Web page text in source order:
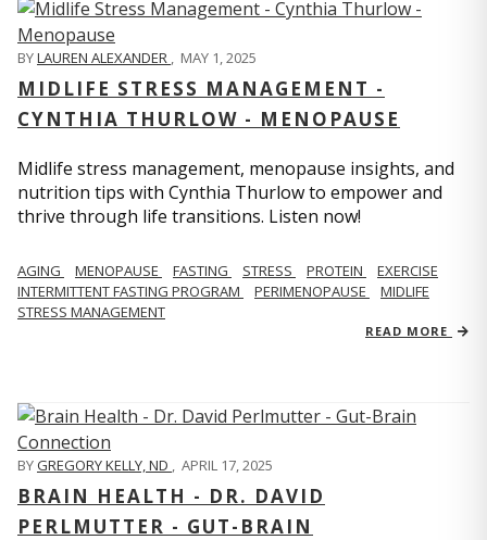
BYLAUREN ALEXANDER , MAY 1, 2025
MIDLIFE STRESS MANAGEMENT -
CYNTHIA THURLOW - MENOPAUSE
Midlife stress management, menopause insights, and
nutrition tips with Cynthia Thurlow to empower and
thrive through life transitions. Listen now!
AGING MENOPAUSE FASTING STRESS PROTEIN
EXERCISE
INTERMITTENT FASTING PROGRAM
PERIMENOPAUSE
MIDLIFE
STRESS MANAGEMENT
READ MORE
BYGREGORY KELLY, ND , APRIL 17, 2025
BRAIN HEALTH - DR. DAVID
PERLMUTTER - GUT-BRAIN